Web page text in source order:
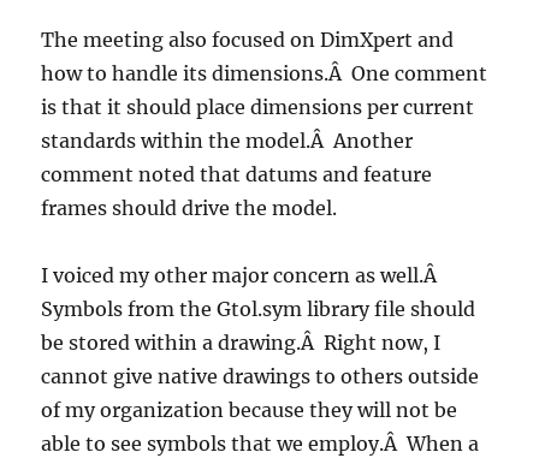
The meeting also focused on DimXpert and
how to handle its dimensions.Â One comment
is that it should place dimensions per current
standards within the model.Â Another
comment noted that datums and feature
frames should drive the model.
I voiced my other major concern as well.Â
Symbols from the Gtol.sym library file should
be stored within a drawing.Â Right now, I
cannot give native drawings to others outside
of my organization because they will not be
able to see symbols that we employ.Â When a